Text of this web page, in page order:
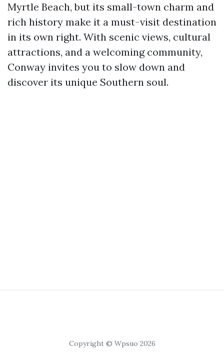
Myrtle Beach, but its small-town charm and
rich history make it a must-visit destination
in its own right. With scenic views, cultural
attractions, and a welcoming community,
Conway invites you to slow down and
discover its unique Southern soul.
Copyright © Wpsuo 2026